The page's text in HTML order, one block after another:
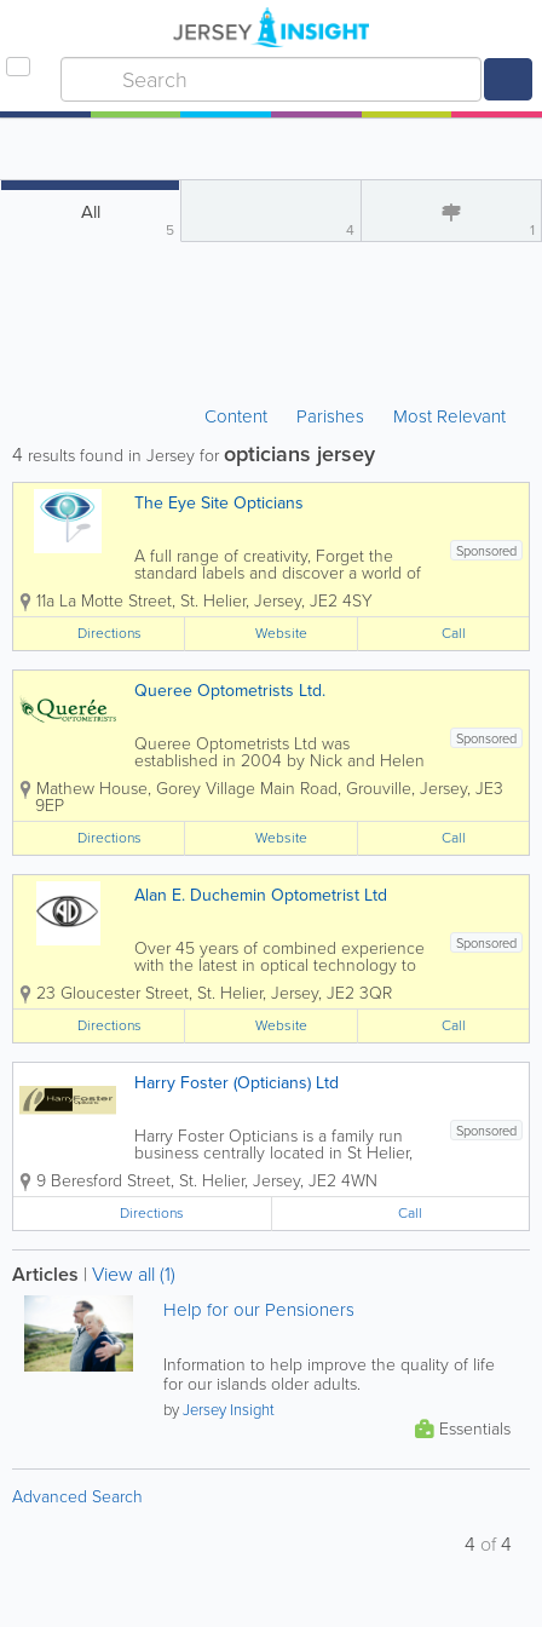
All
5 4 1
Content Parishes Most Relevant
4 results found in Jersey foropticians jersey
The Eye Site Opticians
Sponsored
A full range of creativity, Forget the
standard labels and discover a world of
style and colour. No matter your style or
budget, we have something unique for
you. Eye Examination 1 hour and 15
minutes £50 No time limit eye...
11a La Motte Street, St. Helier, Jersey, JE2 4SY
Directions Website Call
Queree Optometrists Ltd.
Sponsored
Queree Optometrists Ltd was
established in 2004 by Nick and Helen
Queree. They both obtained BSc
degrees in Optometry at City University,
their professional qualifications to
become members of the...
Mathew House, Gorey Village Main Road, Grouville, Jersey, JE3
9EP
Directions Website Call
Alan E. Duchemin Optometrist Ltd
Sponsored
Over 45 years of combined experience
with the latest in optical technology to
provide a comprehensive service for
your eye health. Alan E. Duchemin is an
optometrist and contact lens certified
practitioner offering eye examinations
with...
23 Gloucester Street, St. Helier, Jersey, JE2 3QR
Directions Website Call
Harry Foster (Opticians) Ltd
Sponsored
Harry Foster Opticians is a family run
business centrally located in St Helier,
Jersey. Established over 37 years ago,
the teams' aim is to provide you with the
highest level of specialist eye care
along with excellent customer...
9 Beresford Street, St. Helier, Jersey, JE2 4WN
Directions Call
Articles | View all (1)
Help for our Pensioners
Information to help improve the quality of life
for our islands older adults.
byJersey Insight
Essentials
Advanced Search
4 of4